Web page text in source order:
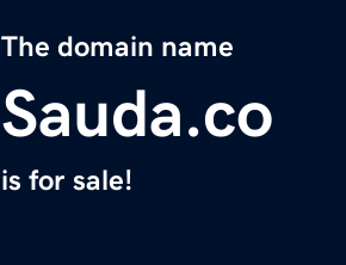
The domain name
Sauda.co
is for sale!